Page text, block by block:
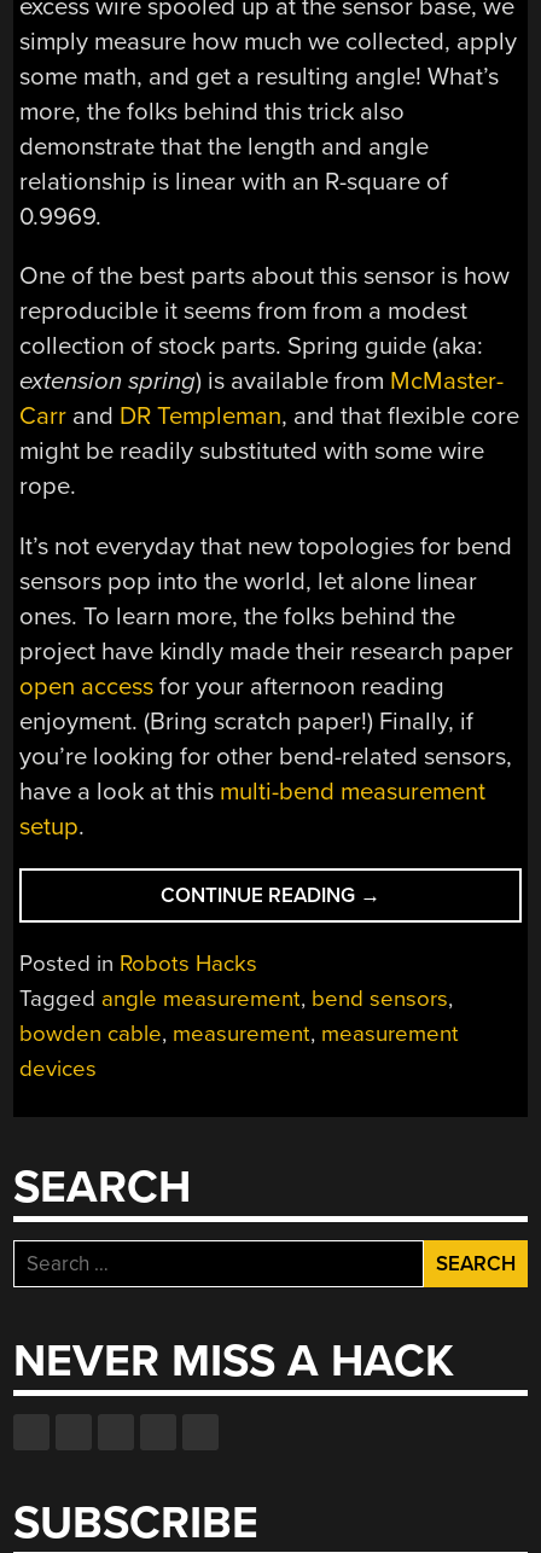
excess wire spooled up at the sensor base, we
simply measure how much we collected, apply
some math, and get a resulting angle! What’s
more, the folks behind this trick also
demonstrate that the length and angle
relationship is linear with an R-square of
0.9969.
One of the best parts about this sensor is how
reproducible it seems from from a modest
collection of stock parts. Spring guide (aka:
extension spring) is available from McMaster-
Carr and DR Templeman, and that flexible core
might be readily substituted with some wire
rope.
It’s not everyday that new topologies for bend
sensors pop into the world, let alone linear
ones. To learn more, the folks behind the
project have kindly made their research paper
open access for your afternoon reading
enjoyment. (Bring scratch paper!) Finally, if
you’re looking for other bend-related sensors,
have a look at this multi-bend measurement
setup.
CONTINUE READING “BUDGET-
FRIENDLY
DEFORMS
WITH
→
Posted in Robots Hacks
Tagged angle measurement, bend sensors,
bowden cable, measurement, measurement
devices
SEARCH
Search
for:
NEVER MISS A HACK
SUBSCRIBE